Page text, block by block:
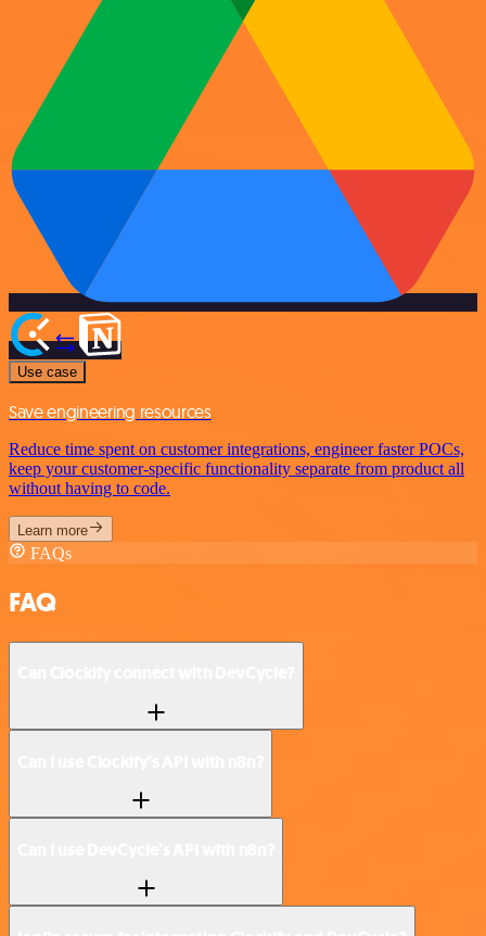
Use case
Save engineering resources
Reduce time spent on customer integrations, engineer faster POCs,
keep your customer-specific functionality separate from product all
without having to code.
Learn more
FAQs
FAQ